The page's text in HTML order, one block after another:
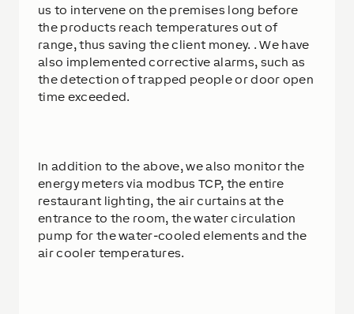
us to intervene on the premises long before
the products reach temperatures out of
range, thus saving the client money. . We have
also implemented corrective alarms, such as
the detection of trapped people or door open
time exceeded.
In addition to the above, we also monitor the
energy meters via modbus TCP, the entire
restaurant lighting, the air curtains at the
entrance to the room, the water circulation
pump for the water-cooled elements and the
air cooler temperatures.